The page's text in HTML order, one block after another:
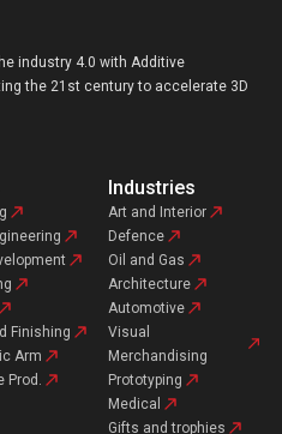
industry 4.0 with Additive
the 21st century to accelerate 3D
Finishing
Arm
Prod.
Industries
Art and Interior
Defence
Oil and Gas
Architecture
Automotive
Visual
Merchandising
Prototyping
Medical
Gifts and trophies